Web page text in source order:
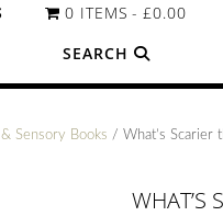
0 ITEMS
£0.00
SEARCH
Sensory Books / What’s Scarier
WHAT’S